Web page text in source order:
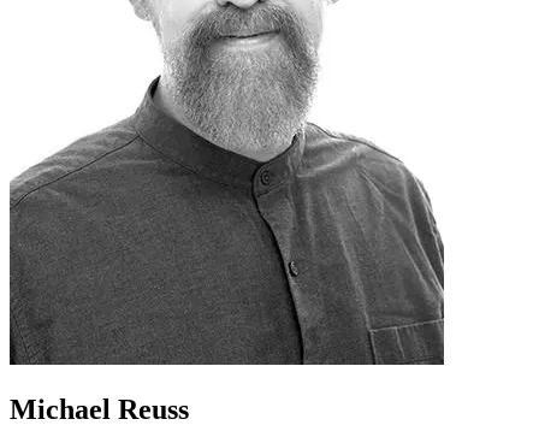
Michael Reuss